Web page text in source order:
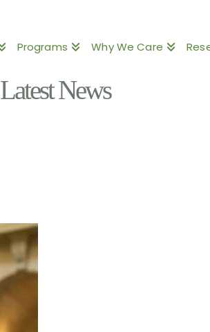
Programs Why We Care
Latest News